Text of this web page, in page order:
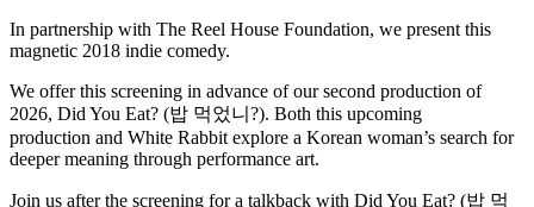
In partnership with The Reel House Foundation, we present this
magnetic 2018 indie comedy.
We offer this screening in advance of our second production of
2026, Did You Eat? (밥 먹었니?). Both this upcoming
production and White Rabbit explore a Korean woman’s search for
deeper meaning through performance art.
Join us after the screening for a talkback with Did You Eat? (밥 먹